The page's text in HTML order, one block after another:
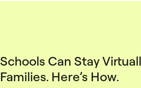
Schools Can Stay
Families. Here’s How.